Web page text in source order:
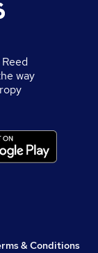
way
& Conditions